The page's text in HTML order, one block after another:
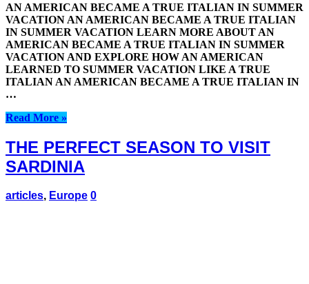
AN AMERICAN BECAME A TRUE ITALIAN IN SUMMER
VACATION AN AMERICAN BECAME A TRUE ITALIAN
IN SUMMER VACATION LEARN MORE ABOUT AN
AMERICAN BECAME A TRUE ITALIAN IN SUMMER
VACATION AND EXPLORE HOW AN AMERICAN
LEARNED TO SUMMER VACATION LIKE A TRUE
ITALIAN AN AMERICAN BECAME A TRUE ITALIAN IN
…
Read More »
THE PERFECT SEASON TO VISIT
SARDINIA
articles, Europe 0